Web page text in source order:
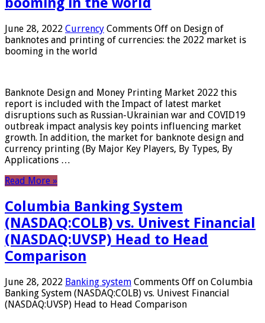
June 28, 2022 Currency Comments Off on Design of
banknotes and printing of currencies: the 2022 market is
booming in the world
Banknote Design and Money Printing Market 2022 this
report is included with the Impact of latest market
disruptions such as Russian-Ukrainian war and COVID19
outbreak impact analysis key points influencing market
growth. In addition, the market for banknote design and
currency printing (By Major Key Players, By Types, By
Applications …
Read More »
Columbia Banking System
(NASDAQ:COLB) vs. Univest Financial
(NASDAQ:UVSP) Head to Head
Comparison
June 28, 2022 Banking system Comments Off on Columbia
Banking System (NASDAQ:COLB) vs. Univest Financial
(NASDAQ:UVSP) Head to Head Comparison